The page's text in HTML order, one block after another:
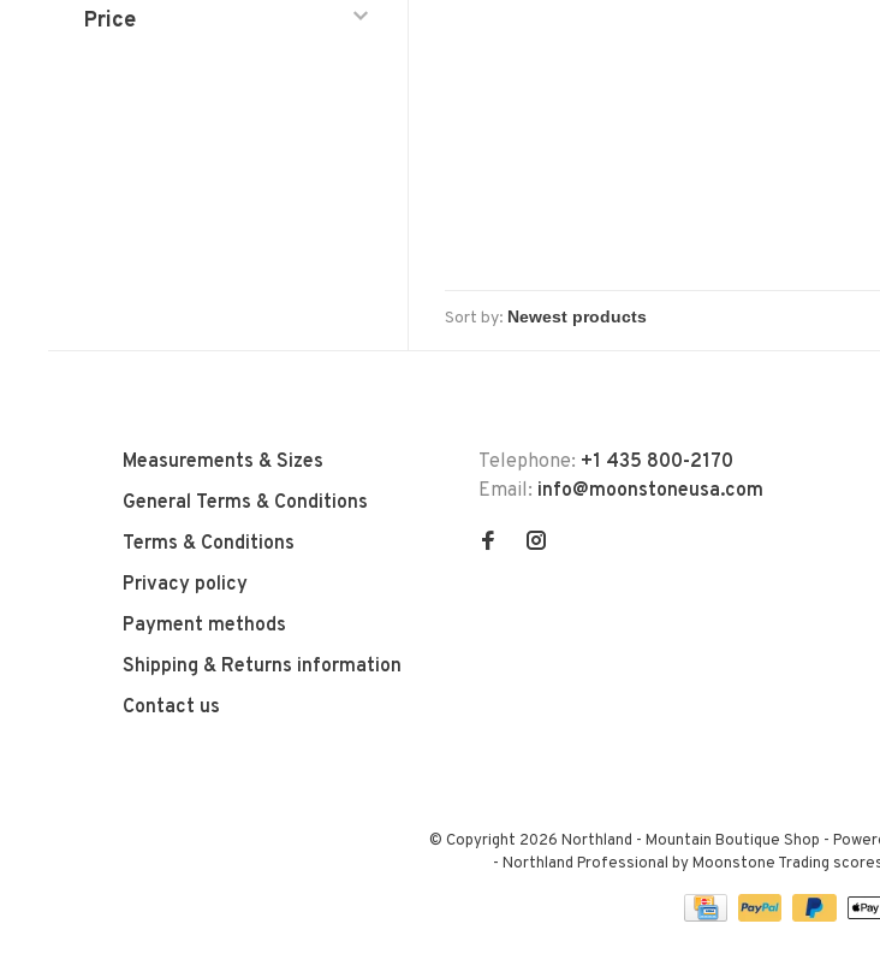
Price
Sort by:
Measurements & Sizes
General Terms & Conditions
Terms & Conditions
Privacy policy
Payment methods
Shipping & Returns information
Contact us
Telephone: +1 435 800-2170
Email: info@moonstoneusa.com
© Copyright 2026 Northland - Mountain Boutique Shop -
- Northland Professional by Moonstone Trading